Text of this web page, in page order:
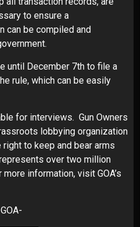
to ensure a
can be compiled and
until December 7th to file a
rule, which can be easily
for interviews. Gun Owners
lobbying organization
to keep and bear arms
over two million
more information, visit GOA’s